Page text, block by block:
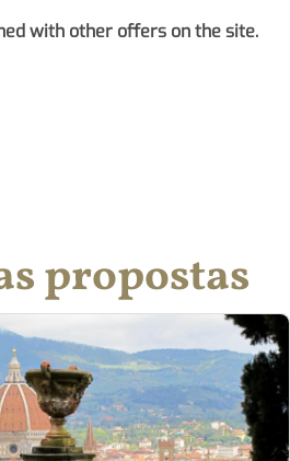
with other offers on the site.
propostas